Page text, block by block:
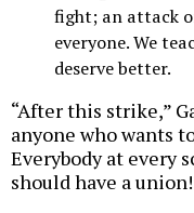
fight; an attack
everyone. We
deserve better.
“After this strike,”
anyone who wants
Everybody at every
should have a